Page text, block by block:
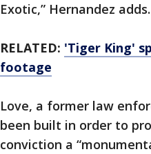
Exotic,” Hernandez adds.
RELATED: 'Tiger King'
footage
Love, a former law
been built in order to
conviction a